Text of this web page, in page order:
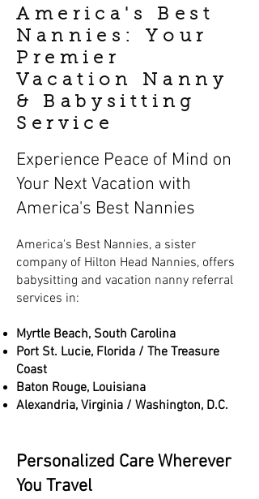
America's Best
Nannies: Your
Premier
Vacation Nanny
& Babysitting
Service
Experience Peace of Mind on
Your Next Vacation with
America's Best Nannies
America's Best Nannies, a sister
company of Hilton Head Nannies, offers
babysitting and vacation nanny referral
services in:
Myrtle Beach, South Carolina
Port St. Lucie, Florida / The Treasure
Coast
Baton Rouge, Louisiana
Alexandria, Virginia / Washington, D.C.
Personalized Care Wherever
You Travel